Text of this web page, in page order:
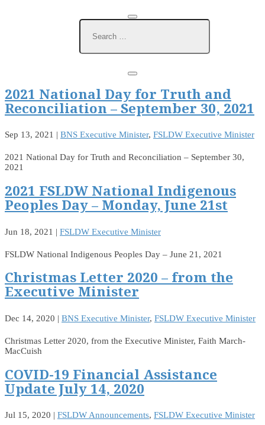
2021 National Day for Truth and
Reconciliation – September 30, 2021
Sep 13, 2021 | BNS Executive Minister, FSLDW Executive Minister
2021 National Day for Truth and Reconciliation – September 30,
2021
2021 FSLDW National Indigenous
Peoples Day – Monday, June 21st
Jun 18, 2021 | FSLDW Executive Minister
FSLDW National Indigenous Peoples Day – June 21, 2021
Christmas Letter 2020 – from the
Executive Minister
Dec 14, 2020 | BNS Executive Minister, FSLDW Executive Minister
Christmas Letter 2020, from the Executive Minister, Faith March-
MacCuish
COVID-19 Financial Assistance
Update July 14, 2020
Jul 15, 2020 | FSLDW Announcements, FSLDW Executive Minister